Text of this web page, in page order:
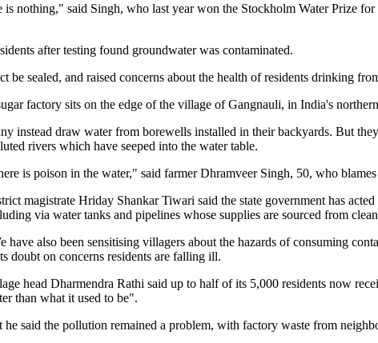
nothing," said Singh, who last year won the Stockholm Water Prize
after testing found groundwater was contaminated.
sealed, and raised concerns about the health of residents drinking
factory sits on the edge of the village of Gangnauli, in India's
instead draw water from borewells installed in their backyards. But
rivers which have seeped into the water table.
is poison in the water," said farmer Dhramveer Singh, 50, who
magistrate Hriday Shankar Tiwari said the state government has
via water tanks and pipelines whose supplies are sourced from
have also been sensitising villagers about the hazards of consuming
doubt on concerns residents are falling ill.
head Dharmendra Rathi said up to half of its 5,000 residents now
than what it used to be".
he said the pollution remained a problem, with factory waste from